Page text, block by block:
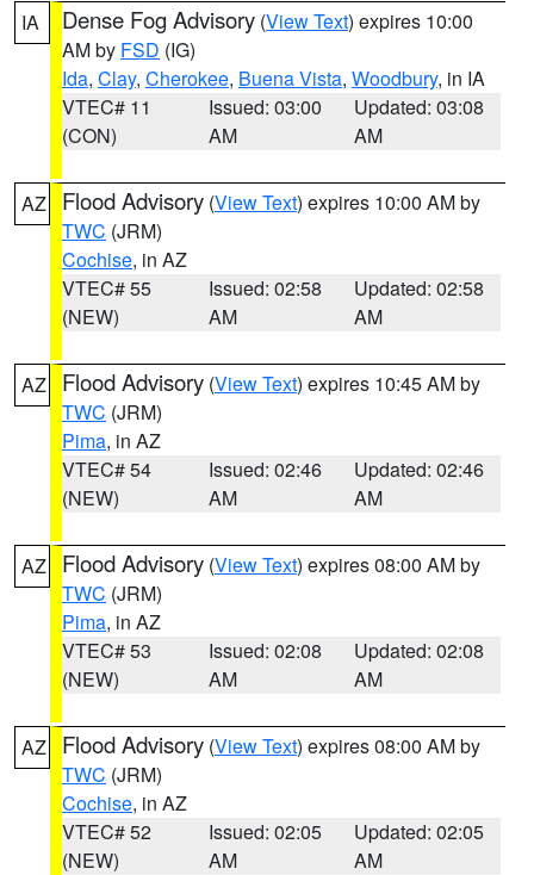
IA Dense Fog Advisory (View Text) expires 10:00
AM by FSD (IG)
Ida, Clay, Cherokee, Buena Vista, Woodbury, in IA
VTEC# 11
(CON)
Issued: 03:00
AM
Updated: 03:08
AM
AZ Flood Advisory (View Text) expires 10:00 AM by
TWC (JRM)
Cochise, in AZ
VTEC# 55
(NEW)
Issued: 02:58
AM
Updated: 02:58
AM
AZ Flood Advisory (View Text) expires 10:45 AM by
TWC (JRM)
Pima, in AZ
VTEC# 54
(NEW)
Issued: 02:46
AM
Updated: 02:46
AM
AZ Flood Advisory (View Text) expires 08:00 AM by
TWC (JRM)
Pima, in AZ
VTEC# 53
(NEW)
Issued: 02:08
AM
Updated: 02:08
AM
AZ Flood Advisory (View Text) expires 08:00 AM by
TWC (JRM)
Cochise, in AZ
VTEC# 52
(NEW)
Issued: 02:05
AM
Updated: 02:05
AM